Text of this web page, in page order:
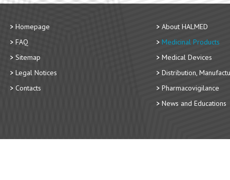
Homepage
FAQ
Sitemap
Legal Notices
Contacts
About HALMED
Medicinal Products
Medical Devices
Distribution,
Pharmacovigilance
News and Educations